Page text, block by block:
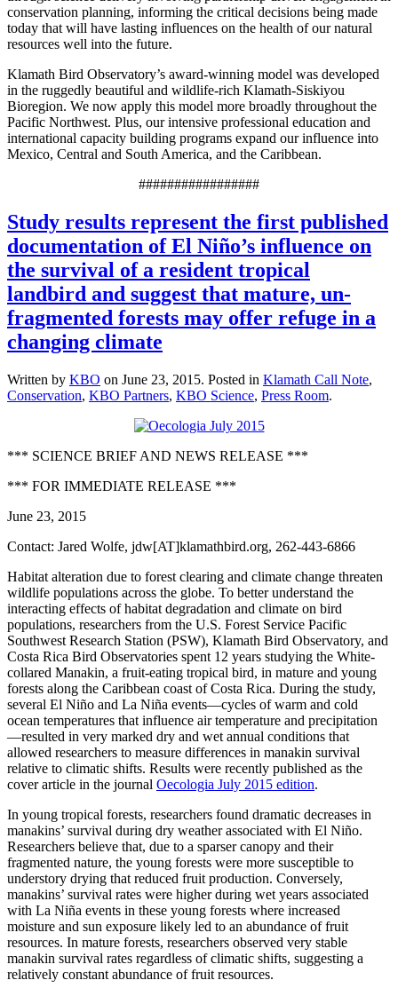
conservation planning, informing the critical decisions being made
today that will have lasting influences on the health of our natural
resources well into the future.
Klamath Bird Observatory’s award-winning model was developed
in the ruggedly beautiful and wildlife-rich Klamath-Siskiyou
Bioregion. We now apply this model more broadly throughout the
Pacific Northwest. Plus, our intensive professional education and
international capacity building programs expand our influence into
Mexico, Central and South America, and the Caribbean.
#################
Study results represent the first published
documentation of El Niño’s influence on
the survival of a resident tropical
landbird and suggest that mature, un-
fragmented forests may offer refuge in a
changing climate
Written by KBO on June 23, 2015. Posted in Klamath Call Note,
Conservation, KBO Partners, KBO Science, Press Room.
*** SCIENCE BRIEF AND NEWS RELEASE ***
*** FOR IMMEDIATE RELEASE ***
June 23, 2015
Contact: Jared Wolfe, jdw[AT]klamathbird.org, 262-443-6866
Habitat alteration due to forest clearing and climate change threaten
wildlife populations across the globe. To better understand the
interacting effects of habitat degradation and climate on bird
populations, researchers from the U.S. Forest Service Pacific
Southwest Research Station (PSW), Klamath Bird Observatory, and
Costa Rica Bird Observatories spent 12 years studying the White-
collared Manakin, a fruit-eating tropical bird, in mature and young
forests along the Caribbean coast of Costa Rica. During the study,
several El Niño and La Niña events—cycles of warm and cold
ocean temperatures that influence air temperature and precipitation
—resulted in very marked dry and wet annual conditions that
allowed researchers to measure differences in manakin survival
relative to climatic shifts. Results were recently published as the
cover article in the journal Oecologia July 2015 edition.
In young tropical forests, researchers found dramatic decreases in
manakins’ survival during dry weather associated with El Niño.
Researchers believe that, due to a sparser canopy and their
fragmented nature, the young forests were more susceptible to
understory drying that reduced fruit production. Conversely,
manakins’ survival rates were higher during wet years associated
with La Niña events in these young forests where increased
moisture and sun exposure likely led to an abundance of fruit
resources. In mature forests, researchers observed very stable
manakin survival rates regardless of climatic shifts, suggesting a
relatively constant abundance of fruit resources.